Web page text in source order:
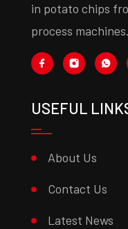
in potato chips
process machines.
USEFUL
About Us
Contact Us
Latest News